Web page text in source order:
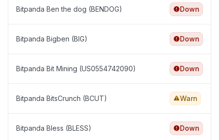
Bitpanda Ben the dog (BENDOG) Down
Bitpanda Bigben (BIG) Down
Bitpanda Bit Mining (US0554742090) Down
Bitpanda BitsCrunch (BCUT) Warn
Bitpanda Bless (BLESS) Down